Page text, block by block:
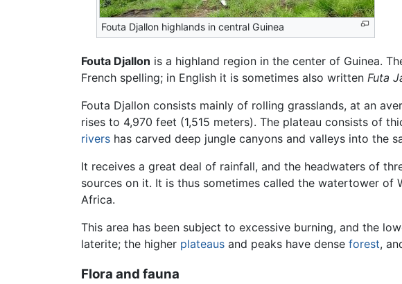
Fouta Djallon highlands in central Guinea
Fouta Djallon is a highland region in the center of Guinea.
French spelling; in English it is sometimes also written Futa
Fouta Djallon consists mainly of rolling grasslands, at an
rises to 4,970 feet (1,515 meters). The plateau consists of
rivers has carved deep jungle canyons and valleys into the
It receives a great deal of rainfall, and the headwaters of
sources on it. It is thus sometimes called the watertower of
Africa.
This area has been subject to excessive burning, and the
laterite; the higher plateaus and peaks have dense forest,
Flora and fauna